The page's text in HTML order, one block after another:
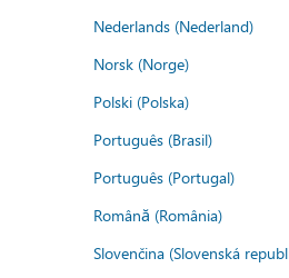
Nederlands (Nederland)
Norsk (Norge)
Polski (Polska)
Português (Brasil)
Português (Portugal)
Română (România)
Slovenčina (Slovenská